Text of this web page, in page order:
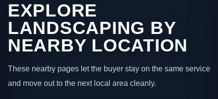
EXPLORE
LANDSCAPING BY
NEARBY LOCATION
These nearby pages let the buyer stay on the same service
and move out to the next local area cleanly.